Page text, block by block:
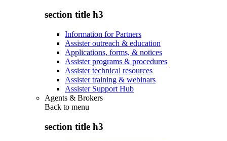
section title h3
Information for Partners
Assister outreach & education
Applications, forms, & notices
Assister programs & procedures
Assister technical resources
Assister training & webinars
Assister Support Hub
Agents & Brokers
Back to menu
section title h3